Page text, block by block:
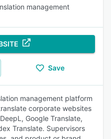
management
Save
management platform
corporate websites
Google Translate,
Translate. Supervisors